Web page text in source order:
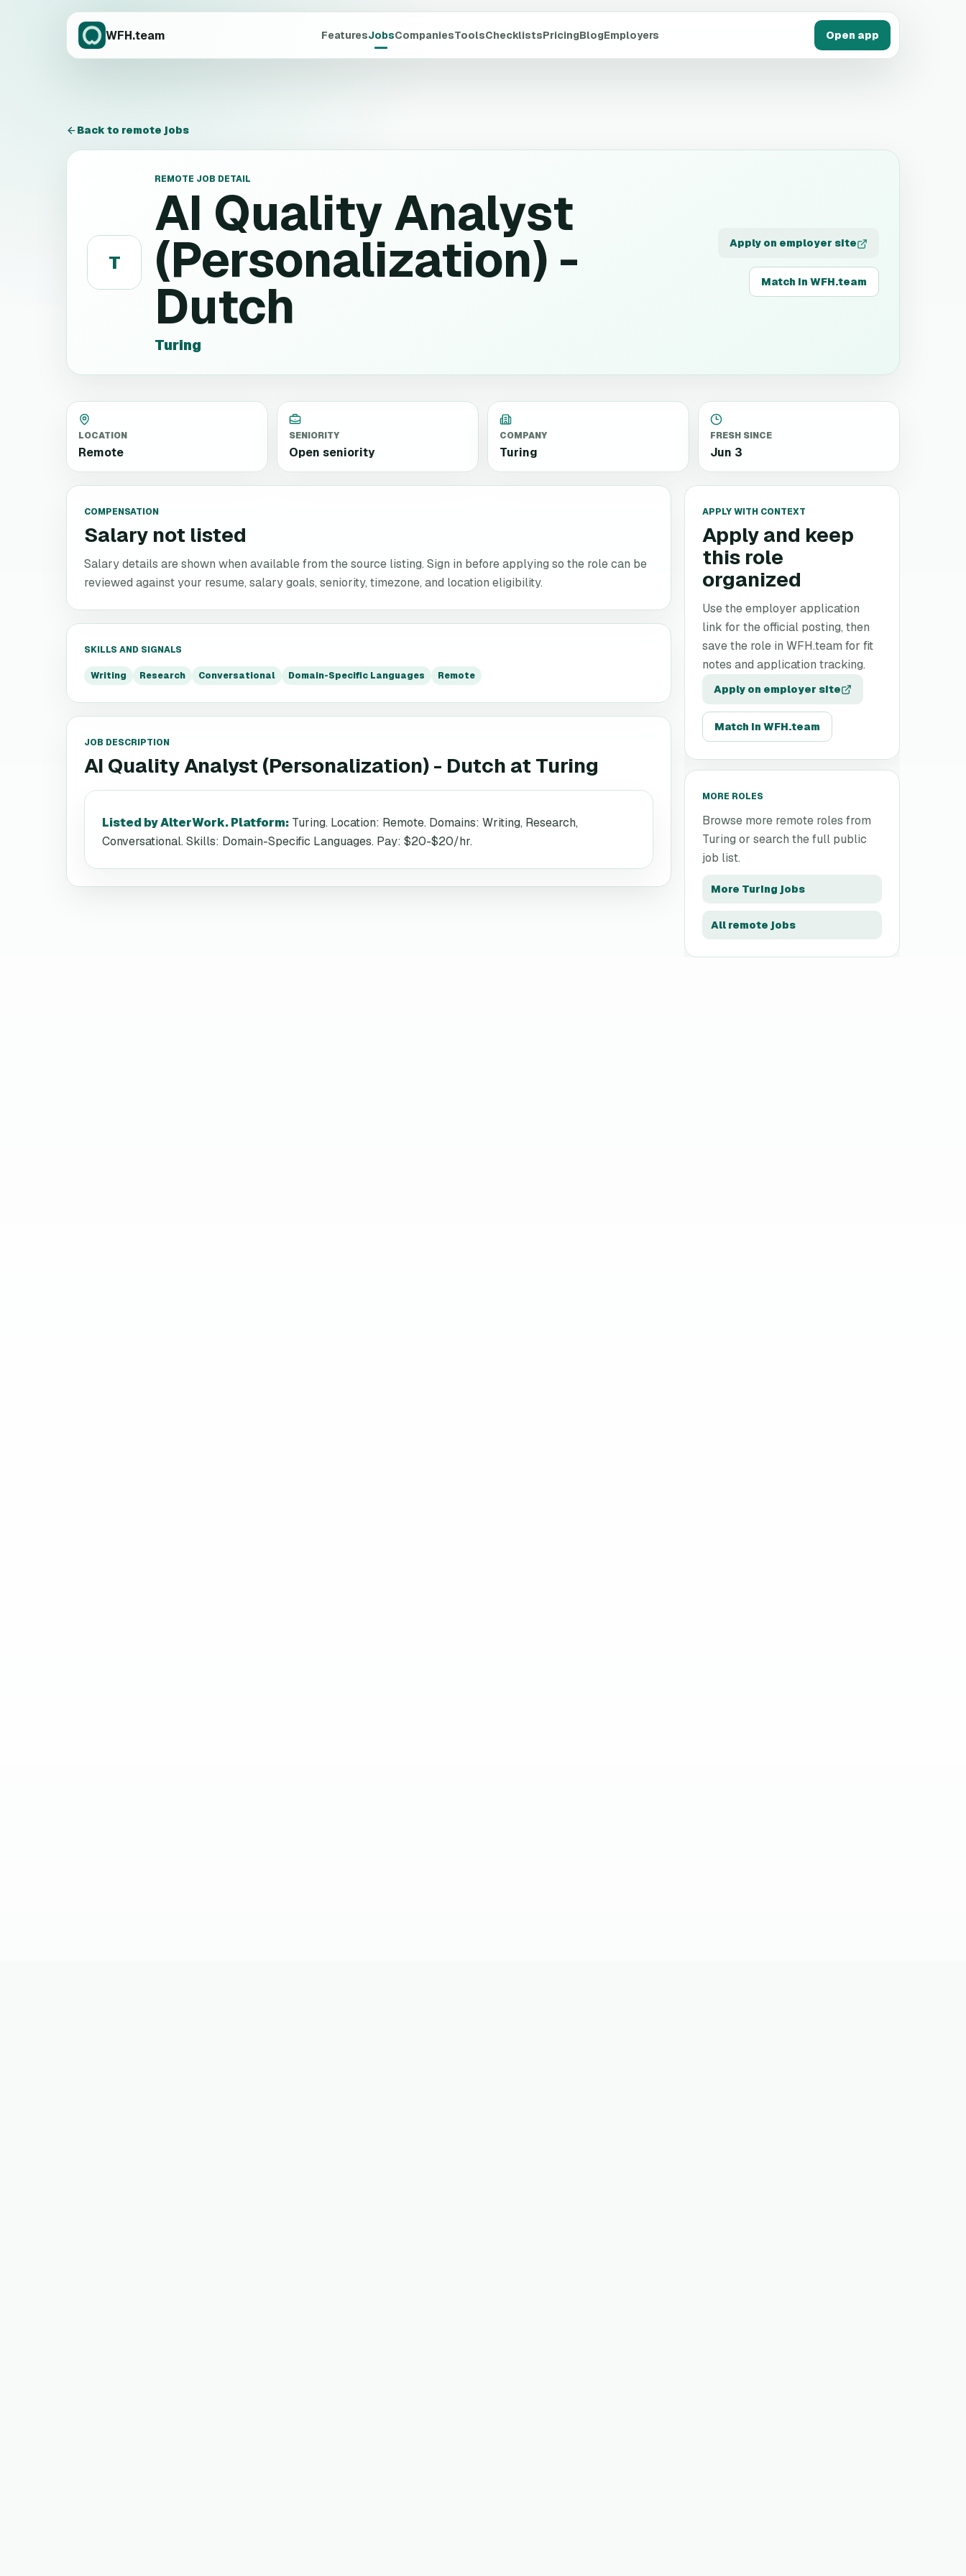
WFH.team FeaturesJobsCompaniesToolsChecklistsPricingBlogEmployers Open app
Back to remote jobs
T
REMOTE JOB DETAIL
AI Quality Analyst
(Personalization) -
Dutch
Turing
Apply on employer site
Match in WFH.team
LOCATION
Remote
SENIORITY
Open seniority
COMPANY
Turing
FRESH SINCE
Jun 3
COMPENSATION
Salary not listed
Salary details are shown when available from the source listing. Sign in before applying so the role can be
reviewed against your resume, salary goals, seniority, timezone, and location eligibility.
SKILLS AND SIGNALS
Writing Research Conversational Domain-Specific Languages Remote
JOB DESCRIPTION
AI Quality Analyst (Personalization) - Dutch at Turing
Listed by AlterWork. Platform: Turing. Location: Remote. Domains: Writing, Research,
Conversational. Skills: Domain-Specific Languages. Pay: $20-$20/hr.
APPLY WITH CONTEXT
Apply and keep
this role
organized
Use the employer application
link for the official posting, then
save the role in WFH.team for fit
notes and application tracking.
Apply on employer site
Match in WFH.team
MORE ROLES
Browse more remote roles from
Turing or search the full public
job list.
More Turing jobs
All remote jobs